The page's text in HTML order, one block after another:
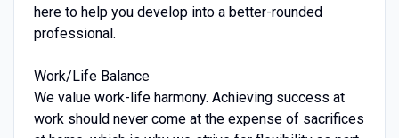
here to help you develop into a better-rounded
professional.
Work/Life Balance
We value work-life harmony. Achieving success at
work should never come at the expense of sacrifices